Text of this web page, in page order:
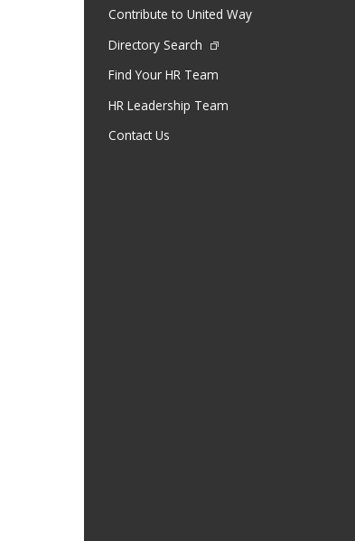
Contribute to United Way
Directory Search
Find Your HR Team
HR Leadership Team
Contact Us